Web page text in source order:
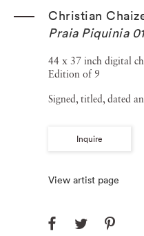
Christian
Praia Piquinia
44 x 37 inch digital
Edition of 9
Signed, titled, dated
Inquire
View artist page